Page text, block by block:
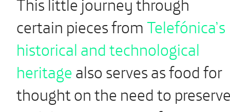
certain pieces fromTelefónica’s
historical and technological
heritagealso serves as food for
thought on the need to